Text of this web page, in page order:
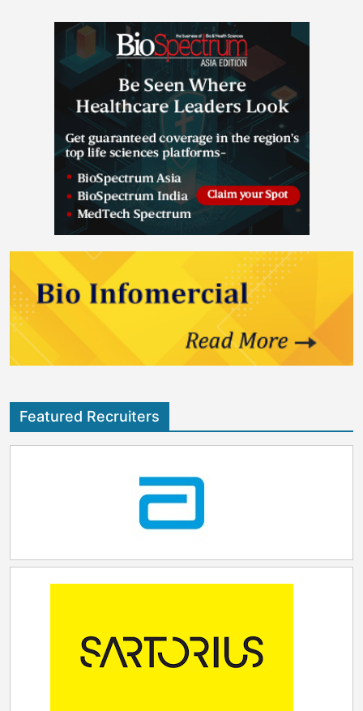
Featured Recruiters